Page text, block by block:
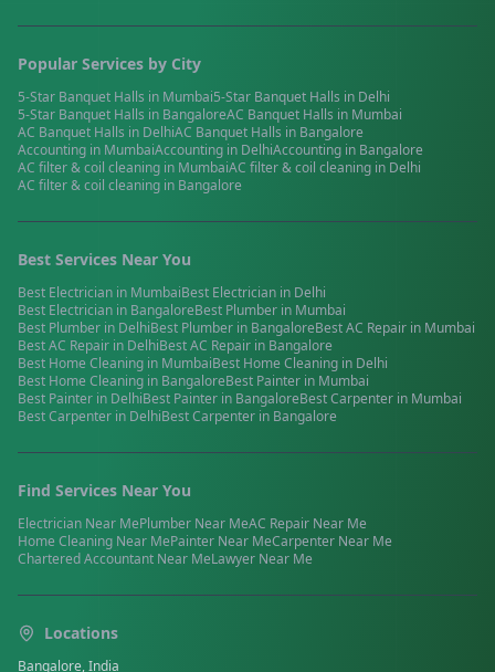
Popular Services by City
5-Star Banquet Halls in Mumbai5-Star Banquet Halls in Delhi
5-Star Banquet Halls in BangaloreAC Banquet Halls in Mumbai
AC Banquet Halls in DelhiAC Banquet Halls in Bangalore
Accounting in MumbaiAccounting in DelhiAccounting in Bangalore
AC filter & coil cleaning in MumbaiAC filter & coil cleaning in Delhi
AC filter & coil cleaning in Bangalore
Best Services Near You
Best Electrician in MumbaiBest Electrician in Delhi
Best Electrician in BangaloreBest Plumber in Mumbai
Best Plumber in DelhiBest Plumber in BangaloreBestAC Repair in Mumbai
BestAC Repair in DelhiBestAC Repair in Bangalore
Best Home Cleaning in MumbaiBest Home Cleaning in Delhi
Best Home Cleaning in BangaloreBest Painter in Mumbai
Best Painter in DelhiBest Painter in BangaloreBestCarpenter in Mumbai
BestCarpenter in DelhiBestCarpenter in Bangalore
Find Services Near You
Electrician Near MePlumber Near MeAC Repair Near Me
Home Cleaning Near MePainter Near MeCarpenter Near Me
Chartered Accountant Near MeLawyer Near Me
Locations
Bangalore, India